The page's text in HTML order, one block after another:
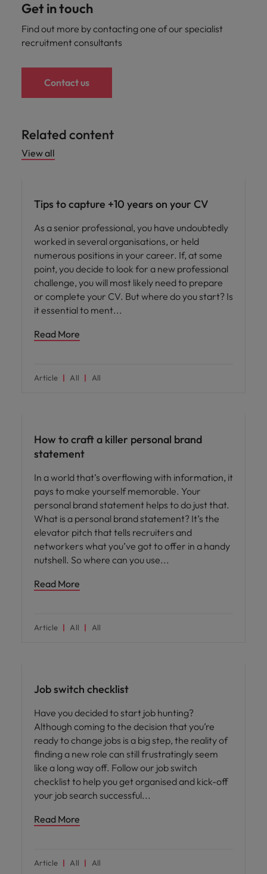
Get in touch
Find out more by contacting one of our specialist
recruitment consultants
Contact us
Related content
View all
Tips to capture +10 years on your CV
As a senior professional, you have undoubtedly
worked in several organisations, or held
numerous positions in your career. If, at some
point, you decide to look for a new professional
challenge, you will most likely need to prepare
or complete your CV. But where do you start? Is
it essential to ment
Read More
Article All All
How to craft a killer personal brand
statement
In a world that’s overflowing with information, it
pays to make yourself memorable. Your
personal brand statement helps to do just that.
What is a personal brand statement? It’s the
elevator pitch that tells recruiters and
networkers what you’ve got to offer in a handy
nutshell. So where can you use
Read More
Article All All
Job switch checklist
Have you decided to start job hunting?
Although coming to the decision that you’re
ready to change jobs is a big step, the reality of
finding a new role can still frustratingly seem
like a long way off. Follow our job switch
checklist to help you get organised and kick-off
your job search successful
Read More
Article All All